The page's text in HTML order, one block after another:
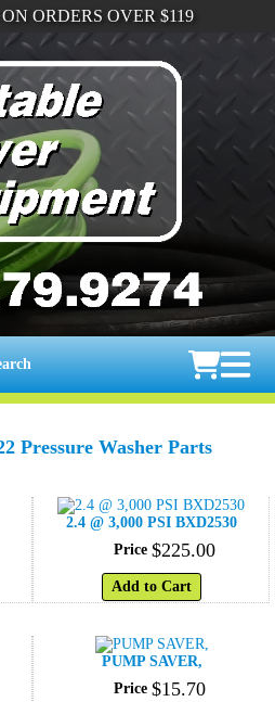
ORDERS OVER $119
Pressure Washer Parts
2.4 @ 3,000 PSI BXD2530
Price $225.00
Add to Cart
PUMP SAVER,
Price $15.70